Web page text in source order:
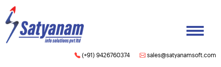
(+91) 9426760374 sales@satyanamsoft.com